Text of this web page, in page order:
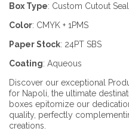
Box Type: Custom Cutout
Color: CMYK + 1PMS
Paper Stock: 24PT SBS
Coating: Aqueous
Discover our exceptional
for Napoli, the ultimate
boxes epitomize our
quality, perfectly
creations.